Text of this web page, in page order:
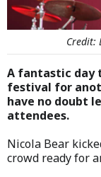
Credit:
A fantastic day
festival for
have no doubt
attendees.
Nicola Bear
crowd ready for